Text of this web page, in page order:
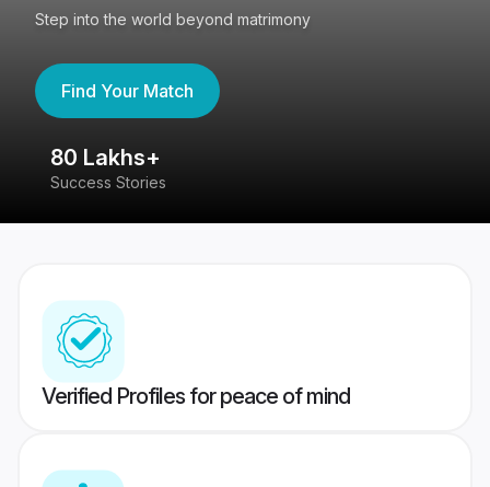
Step into the world beyond matrimony
Find Your Match
80 Lakhs+
Success Stories
Verified Profiles for peace of mind